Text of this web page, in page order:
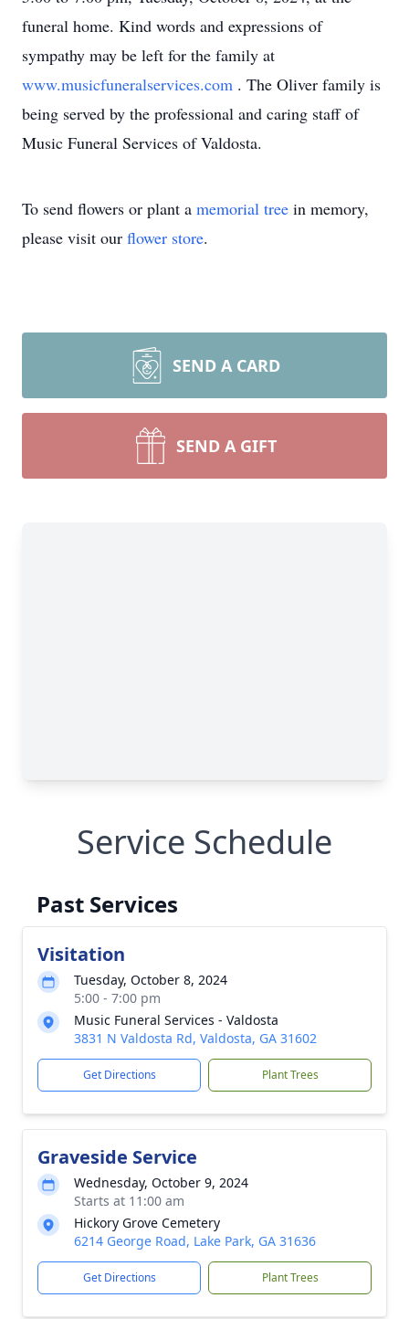
funeral home. Kind words and expressions of
sympathy may be left for the family at
www.musicfuneralservices.com . The Oliver family is
being served by the professional and caring staff of
Music Funeral Services of Valdosta.
To send flowers or plant a memorial tree in memory,
please visit our flower store.
SEND A CARD
SEND A GIFT
Service Schedule
Past Services
Visitation
Tuesday, October 8, 2024
5:00 - 7:00 pm
Music Funeral Services - Valdosta
3831 N Valdosta Rd, Valdosta, GA 31602
Get Directions Plant Trees
Graveside Service
Wednesday, October 9, 2024
Starts at 11:00 am
Hickory Grove Cemetery
6214 George Road, Lake Park, GA 31636
Get Directions Plant Trees